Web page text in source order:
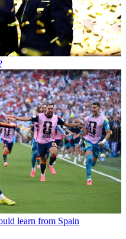
learn from Spain